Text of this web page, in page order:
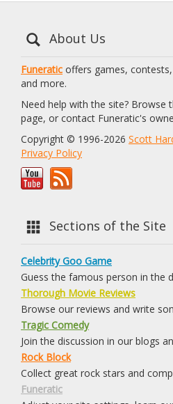
About Us
Funeratic offers games,
and more.
Need help with the site? Browse
page, or contact Funeratic's
Copyright © 1996-2026 Scott
Privacy Policy
Sections of the Site
Celebrity Goo Game
Guess the famous person in the
Thorough Movie Reviews
Browse our reviews and write
Tragic Comedy
Join the discussion in our blogs
Rock Block
Collect great rock stars and
Funeratic